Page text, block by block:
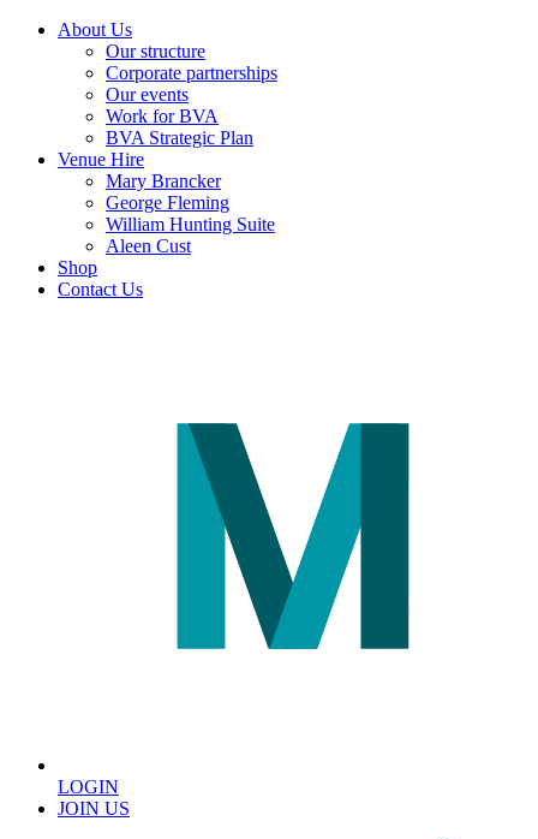
About Us
Our structure
Corporate partnerships
Our events
Work for BVA
BVA Strategic Plan
Venue Hire
Mary Brancker
George Fleming
William Hunting Suite
Aleen Cust
Shop
Contact Us
LOGIN
JOIN US